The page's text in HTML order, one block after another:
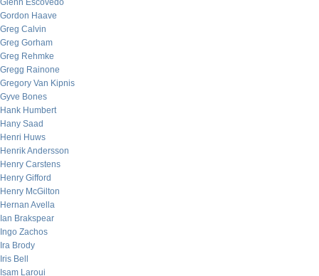
Glenn Escovedo
Gordon Haave
Greg Calvin
Greg Gorham
Greg Rehmke
Gregg Rainone
Gregory Van Kipnis
Gyve Bones
Hank Humbert
Hany Saad
Henri Huws
Henrik Andersson
Henry Carstens
Henry Gifford
Henry McGilton
Hernan Avella
Ian Brakspear
Ingo Zachos
Ira Brody
Iris Bell
Isam Laroui